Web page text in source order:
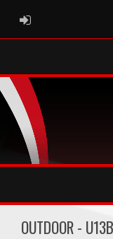
ADMIN LOGIN
OUTDOOR -